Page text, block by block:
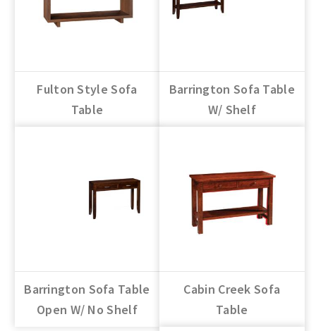
Fulton Style Sofa
Table
Barrington Sofa Table
W/ Shelf
Barrington Sofa Table
Open W/ No Shelf
Cabin Creek Sofa
Table